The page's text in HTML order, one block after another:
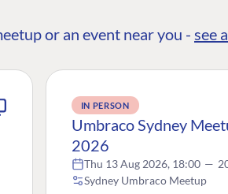
or an event near you - see
IN PERSON
Umbraco Sydney
2026
Thu 13 Aug 2026, 18:00 —
Sydney Umbraco Meetup